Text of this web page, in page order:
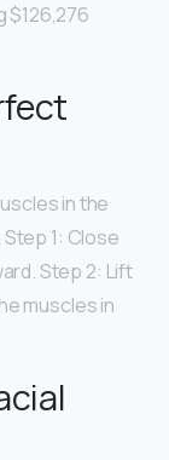
$126,276
in the
1: Close
Step 2: Lift
muscles in